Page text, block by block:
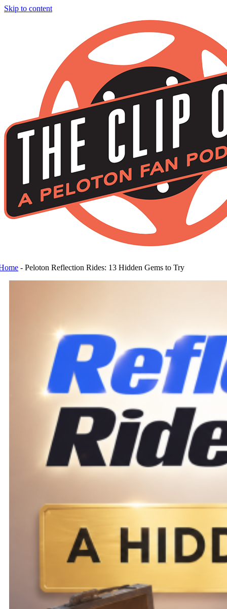
Skip to content
-Peloton Reflection Rides: 13 Hidden Gems to Try